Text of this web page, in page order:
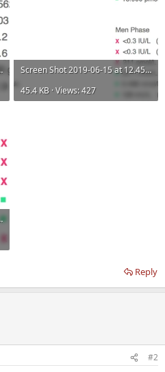
Screen Shot 2019-06-15 at 12.45.04.webp
45.4 KB · Views: 427
Reply
#2